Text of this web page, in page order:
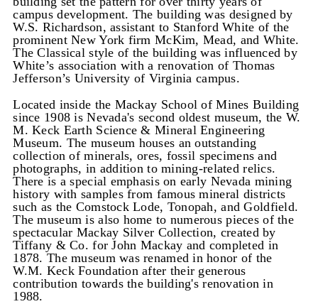
campus development. The building was designed by
W.S. Richardson, assistant to Stanford White of the
prominent New York firm McKim, Mead, and White.
The Classical style of the building was influenced by
White’s association with a renovation of Thomas
Jefferson’s University of Virginia campus.
Located inside the Mackay School of Mines Building
since 1908 is Nevada's second oldest museum, the W.
M. Keck Earth Science & Mineral Engineering
Museum. The museum houses an outstanding
collection of minerals, ores, fossil specimens and
photographs, in addition to mining-related relics.
There is a special emphasis on early Nevada mining
history with samples from famous mineral districts
such as the Comstock Lode, Tonopah, and Goldfield.
The museum is also home to numerous pieces of the
spectacular Mackay Silver Collection, created by
Tiffany & Co. for John Mackay and completed in
1878. The museum was renamed in honor of the
W.M. Keck Foundation after their generous
contribution towards the building's renovation in
1988.